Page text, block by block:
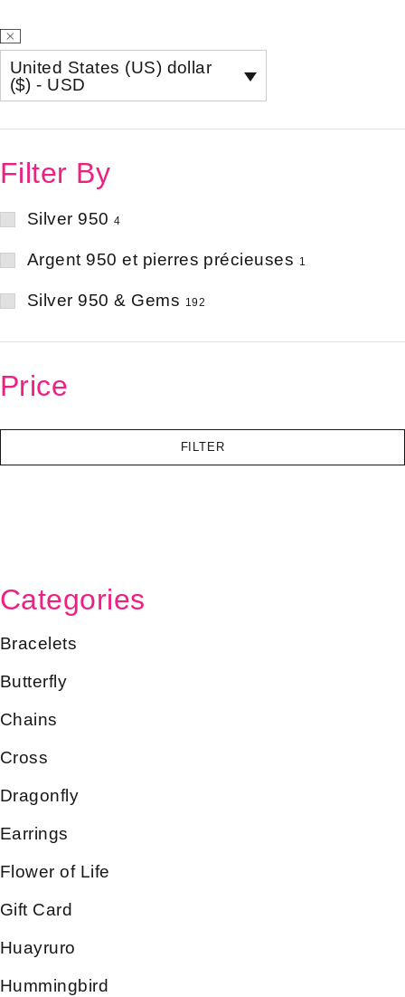
United States (US) dollar
($) - USD
Filter By
Silver 950 4
Argent 950 et pierres précieuses 1
Silver 950 & Gems 192
Price
FILTER
Categories
Bracelets
Butterfly
Chains
Cross
Dragonfly
Earrings
Flower of Life
Gift Card
Huayruro
Hummingbird